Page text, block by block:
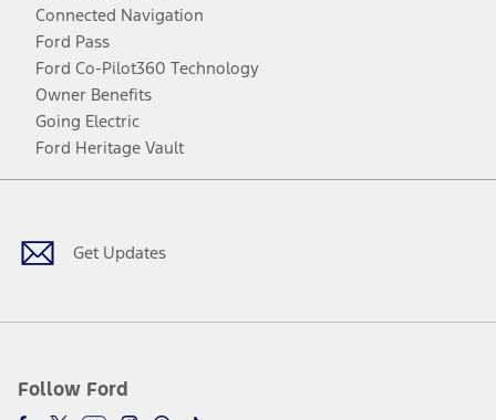
Connected Navigation
Ford Pass
Ford Co-Pilot360 Technology
Owner Benefits
Going Electric
Ford Heritage Vault
Get Updates
Follow Ford
Facebook
TwitterYoutubeInstagram
Threads
TikTok